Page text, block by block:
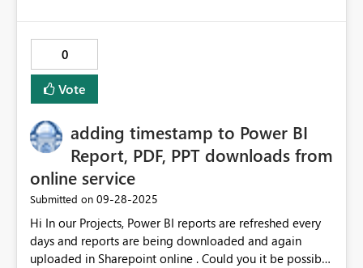
0
Vote
adding timestamp to Power BI
Report, PDF, PPT downloads from
online service
Submitted on ‎09-28-2025
Hi In our Projects, Power BI reports are refreshed every
days and reports are being downloaded and again
uploaded in Sharepoint online . Could you it be possible